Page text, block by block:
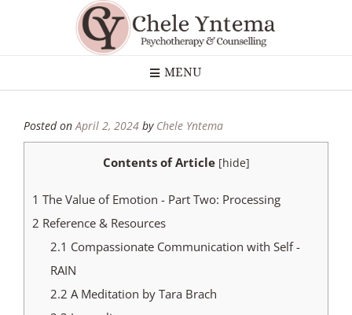
MENU
Posted onApril 2, 2024 by Chele Yntema
Contents of Article [hide]
1 The Value of Emotion - Part Two: Processing
2 Reference & Resources
2.1 Compassionate Communication with Self -
RAIN
2.2 A Meditation by Tara Brach